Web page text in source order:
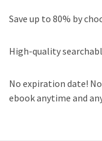
Save up to 80% by
High-quality
No expiration date!
ebook anytime and